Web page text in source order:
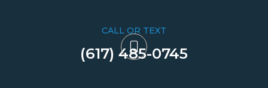
CALL OR TEXT
(617) 485-0745​​​​​​​